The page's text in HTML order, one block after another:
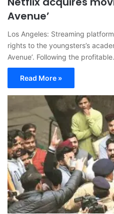
Avenue’
Los Angeles: Streaming
rights to the youngsters’s
Avenue’. Following the
Read More »